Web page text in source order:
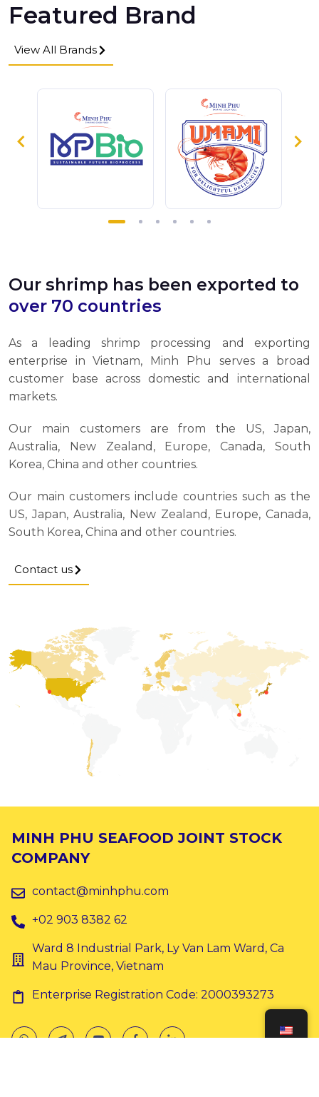
Featured Brand
View All Brands
Our shrimp has been exported to
over 70 countries
As a leading shrimp processing and exporting
enterprise in Vietnam, Minh Phu serves a broad
customer base across domestic and international
markets.
Our main customers are from the US, Japan,
Australia, New Zealand, Europe, Canada, South
Korea, China and other countries.
Our main customers include countries such as the
US, Japan, Australia, New Zealand, Europe, Canada,
South Korea, China and other countries.
Contact us
MINH PHU SEAFOOD JOINT STOCK
COMPANY
contact@minhphu.com
+02 903 8382 62
Ward 8 Industrial Park, Ly Van Lam Ward, Ca
Mau Province, Vietnam
Enterprise Registration Code: 2000393273